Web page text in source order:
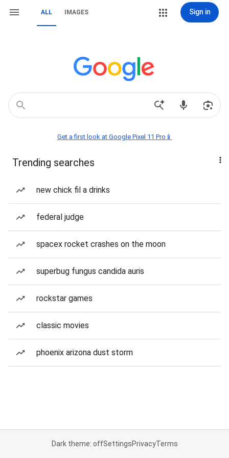
ALL IMAGES Sign in
Get a first look at Google Pixel 11 Pro📱
Trending searches
new chick fil a drinks
federal judge
spacex rocket crashes on the moon
superbug fungus candida auris
rockstar games
classic movies
phoenix arizona dust storm
Dark theme: offSettingsPrivacyTerms